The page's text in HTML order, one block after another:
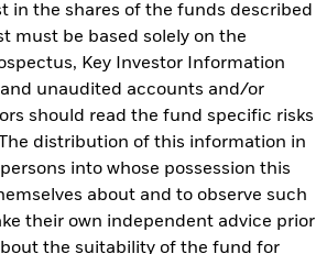
in the shares of the funds described
must be based solely on the
Key Investor Information
unaudited accounts and/or
should read the fund specific risks
distribution of this information in
into whose possession this
about and to observe such
their own independent advice prior
the suitability of the fund for
1 (%)
2023 2024 2025
that no longer apply
in the benchmark data.
0,9 4,5 5,1 4,2